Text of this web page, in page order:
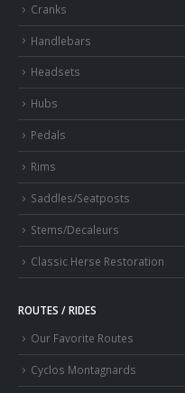
Cranks
Handlebars
Headsets
Hubs
Pedals
Rims
Saddles/Seatposts
Stems/Decaleurs
Classic Herse Restoration
ROUTES / RIDES
Our Favorite Routes
Cyclos Montagnards